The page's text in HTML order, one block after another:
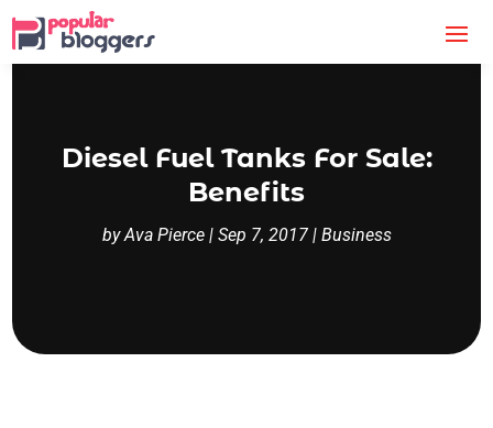
Diesel Fuel Tanks For Sale:
Benefits
byAva Pierce| Sep 7, 2017| Business